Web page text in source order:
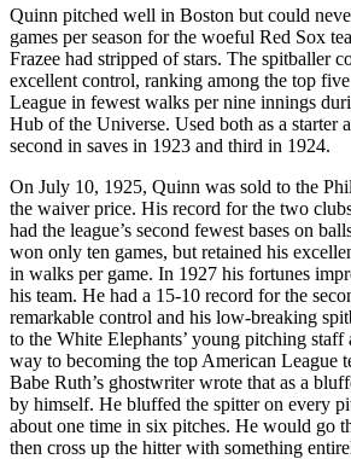
Quinn pitched well in Boston but could
games per season for the woeful Red Sox
Frazee had stripped of stars. The spitballer
excellent control, ranking among the top
League in fewest walks per nine innings
Hub of the Universe. Used both as a starter
second in saves in 1923 and third in 1924.
On July 10, 1925, Quinn was sold to the
the waiver price. His record for the two
had the league’s second fewest bases on
won only ten games, but retained his
in walks per game. In 1927 his fortunes
his team. He had a 15-10 record for the
remarkable control and his low-breaking
to the White Elephants’ young pitching staff
way to becoming the top American League
Babe Ruth’s ghostwriter wrote that as a
by himself. He bluffed the spitter on every
about one time in six pitches. He would go
then cross up the hitter with something